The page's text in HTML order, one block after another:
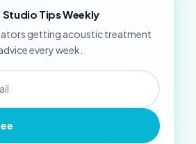
Studio Tips Weekly
getting acoustic treatment
every week.